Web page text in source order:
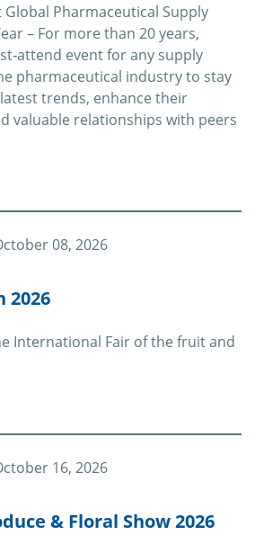
Pharmaceutical Supply
– For more than 20 years,
attend event for any supply
pharmaceutical industry to stay
trends, enhance their
valuable relationships with peers
08, 2026
International Fair of the fruit and
16, 2026
& Floral Show 2026